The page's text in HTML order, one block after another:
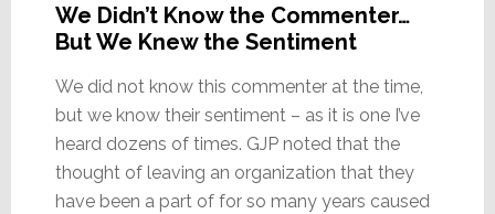
We Didn’t Know the Commenter…
But We Knew the Sentiment
We did not know this commenter at the time,
but we know their sentiment – as it is one I’ve
heard dozens of times. GJP noted that the
thought of leaving an organization that they
have been a part of for so many years caused